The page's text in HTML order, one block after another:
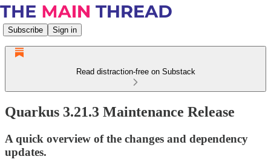
Subscribe Sign in
Read distraction-free on Substack
Quarkus 3.21.3 Maintenance Release
A quick overview of the changes and dependency
updates.